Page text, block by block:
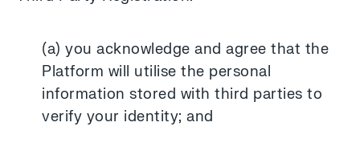
(a) you acknowledge and agree that the
Platform will utilise the personal
information stored with third parties to
verify your identity; and